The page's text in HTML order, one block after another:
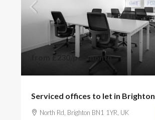
£230 /per month
Serviced offices to let in Brighton
North Rd, Brighton BN1 1YR, UK